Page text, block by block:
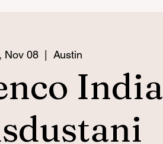
Nov 08
  |
Austin
India